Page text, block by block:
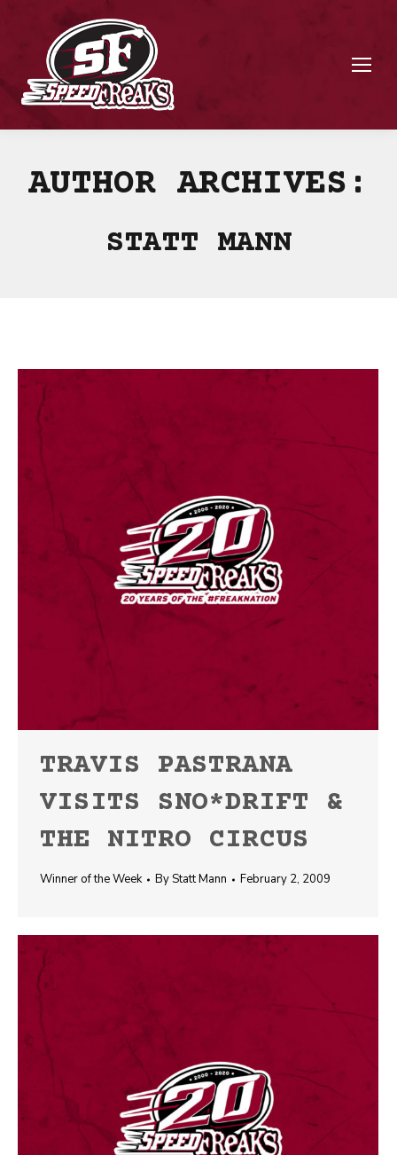
AUTHOR ARCHIVES:
STATT MANN
TRAVIS PASTRANA
VISITS SNO*DRIFT &
THE NITRO CIRCUS
Winner of the Week ByStatt Mann February 2, 2009